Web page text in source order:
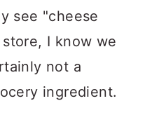
see "cheese
I know we
not a
ingredient.